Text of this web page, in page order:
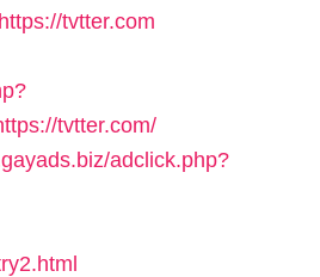
tvtter.com
tvtter.com/
adclick.php?